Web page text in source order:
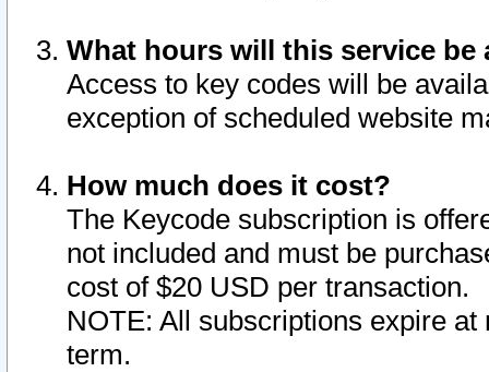
What hours will this service be
Access to key codes will be
exception of scheduled website
How much does it cost?
The Keycode subscription is
not included and must be
cost of $20 USD per transaction.
NOTE: All subscriptions expire
term.